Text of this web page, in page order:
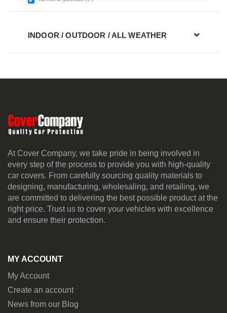
INDOOR / OUTDOOR / ALL WEATHER
At Cover Company, we take pride in being involved in
every step of the process to provide you with high-quality
car covers. From carefully sourcing quality materials to
designing, manufacturing, wholesaling, and retailing, we
are committed to delivering the best possible product at the
right price. Trust us to cover your vehicles with excellence
and ensure their protection.
MY ACCOUNT
My Account
Create an account
News from our Blog